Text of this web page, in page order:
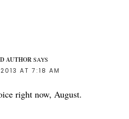
AUTHOR SAYS
AT 7:18 AM
right now, August.